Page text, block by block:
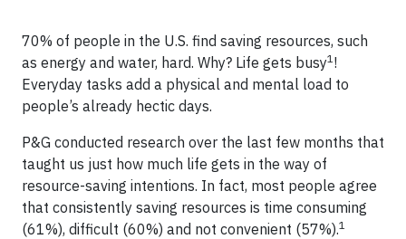
70% of people in the U.S. find saving resources, such
as energy and water, hard. Why? Life gets busy1!
Everyday tasks add a physical and mental load to
people’s already hectic days.
P&G conducted research over the last few months that
taught us just how much life gets in the way of
resource-saving intentions. In fact, most people agree
that consistently saving resources is time consuming
(61%), difficult (60%) and not convenient (57%).1